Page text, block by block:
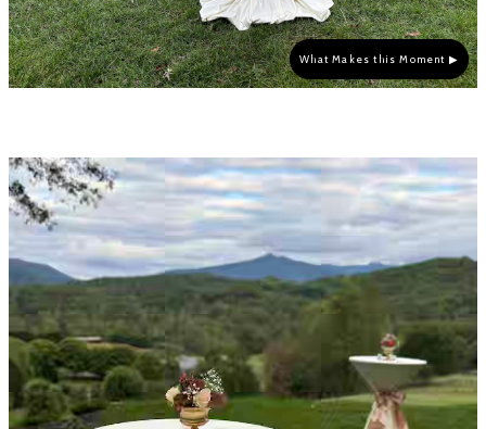
What Makes this Moment ▶